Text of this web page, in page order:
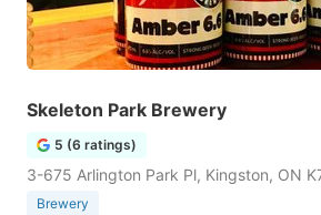
Skeleton Park Brewery
5 (6 ratings)
3-675 Arlington Park Pl, Kingston, ON
Brewery